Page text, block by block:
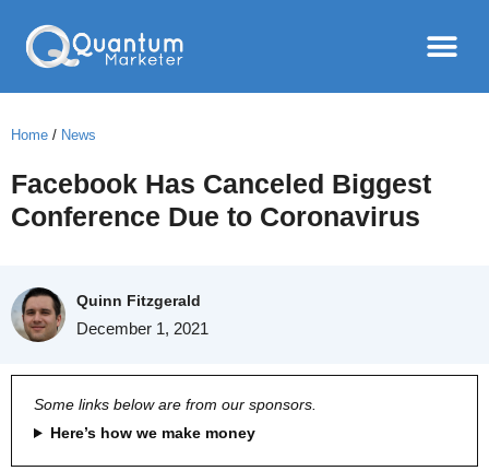
Home / News
Facebook Has Canceled Biggest
Conference Due to Coronavirus
Quinn Fitzgerald
December 1, 2021
Some links below are from our sponsors.
Here’s how we make money